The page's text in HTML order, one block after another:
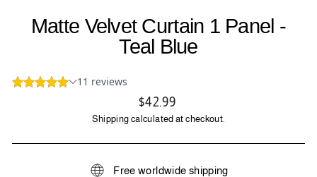
Matte Velvet Curtain 1 Panel -
Teal Blue
Regular
price
$42.99
Shipping calculated at checkout.
Free worldwide shipping